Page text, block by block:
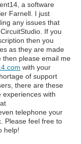
a software
Farnell. I just
any issues that
If you
then you
as they are made
then please email me
with your
of support
there are these
with
telephone your
Please feel free to
help!